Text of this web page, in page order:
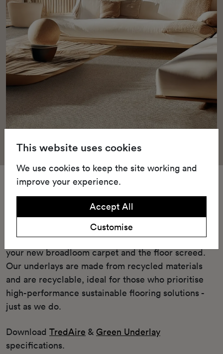
Underlay
Our Green underlay or cushioned TredAire FR7
underlay offers unparalleled comfort and
performance enhancement when placed between
your new broadloom carpet and the floor screed.
Our underlays are made from recycled materials
and are recyclable, ideal for those who prioritise
high-performance sustainable flooring solutions -
just as we do.
Download TredAire & Green Underlay
specifications.
This website uses cookies
We use cookies to keep the site working and
improve your experience.
Accept All
Customise